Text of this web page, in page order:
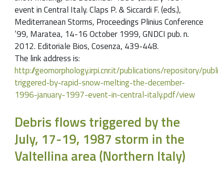
event in Central Italy. Claps P. & Siccardi F. (eds.),
Mediterranean Storms, Proceedings Plinius Conference
’99, Maratea, 14-16 October 1999, GNDCI pub. n.
2012. Editoriale Bios, Cosenza, 439-448.
The link address is:
http://geomorphology.irpi.cnr.it/publications/repository/
triggered-by-rapid-snow-melting-the-december-
1996-january-1997-event-in-central-italy.pdf/view
Debris flows triggered by the
July, 17-19, 1987 storm in the
Valtellina area (Northern Italy)